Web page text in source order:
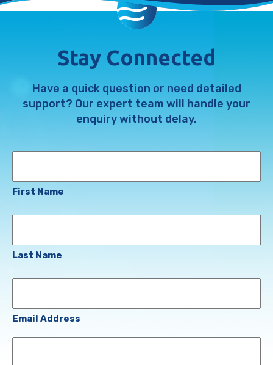
Stay Connected
Have a quick question or need detailed
support? Our expert team will handle your
enquiry without delay.
First Name
Last Name
(Required)
Email Address